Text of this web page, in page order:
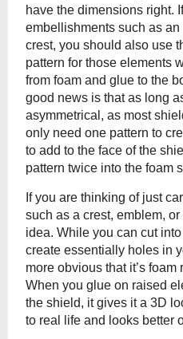
have the dimensions right.
embellishments such as
crest, you should also use
pattern for those elements
from foam and glue to the
good news is that as long
asymmetrical, as most
only need one pattern to
to add to the face of the
pattern twice into the foam
If you are thinking of just
such as a crest, emblem,
idea. While you can cut
create essentially holes in
more obvious that it’s
When you glue on raised
the shield, it gives it a 3D
to real life and looks better